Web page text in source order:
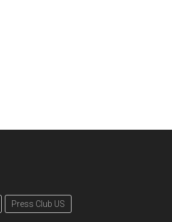
Press Club US